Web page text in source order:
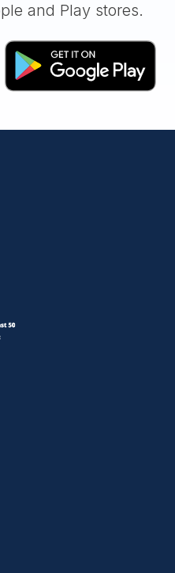
and Play stores.